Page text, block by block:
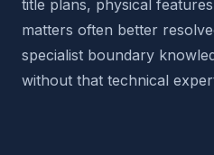
title plans, physical
matters often better
specialist boundary
without that technical